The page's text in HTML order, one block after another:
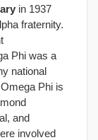
in 1937
fraternity.
Phi was a
national
Phi is
and
involved